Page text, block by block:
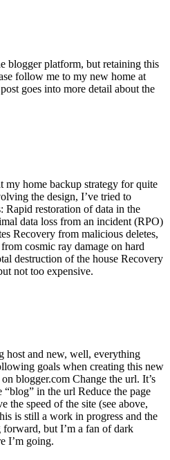
blogger platform, but retaining this
follow me to my new home at
goes into more detail about the
my home backup strategy for quite
the design, I’ve tried to
Rapid restoration of data in the
data loss from an incident (RPO)
Recovery from malicious deletes,
cosmic ray damage on hard
destruction of the house Recovery
not too expensive.
host and new, well, everything
goals when creating this new
blogger.com Change the url. It’s
in the url Reduce the page
the speed of the site (see above,
is still a work in progress and the
but I’m a fan of dark
I’m going.